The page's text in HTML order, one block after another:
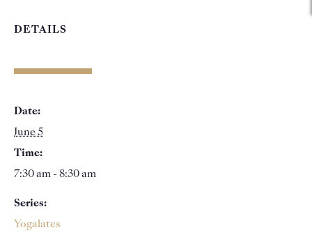
DETAILS
Date:
June 5
Time:
7:30 am - 8:30 am
Series:
Yogalates